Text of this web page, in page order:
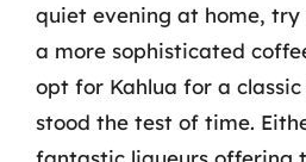
quiet evening at home, try
a more sophisticated
opt for Kahlua for a
stood the test of time.